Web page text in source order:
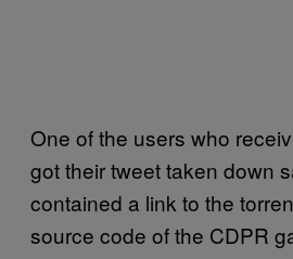
One of the users who
got their tweet taken down
contained a link to the
source code of the CDPR